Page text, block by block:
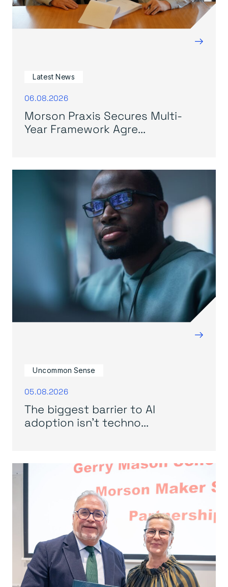
→
Latest News
06.08.2026
Morson Praxis Secures Multi-
Year Framework Agre...
→
Uncommon Sense
05.08.2026
The biggest barrier to AI
adoption isn’t techno...